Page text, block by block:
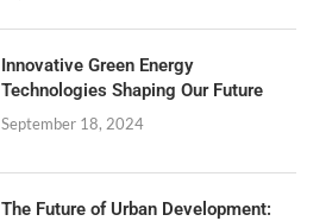
Innovative Green Energy
Technologies Shaping Our Future
September 18, 2024
The Future of Urban Development: